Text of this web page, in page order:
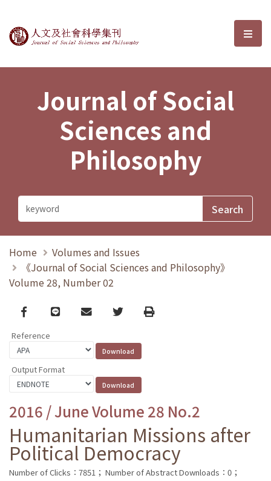
Journal of Social Sciences and選
Journal of Social
Sciences and
Philosophy
Home
Volumes and Issues
《Journal of Social Sciences and Philosophy》
Volume 28, Number 02
Facebook
line email TwitterPrint
Reference
Output Format
2016 / June Volume 28 No.2
Humanitarian Missions after
Political Democracy
Number of Clicks：7851； Number of Abstract Downloads：0；